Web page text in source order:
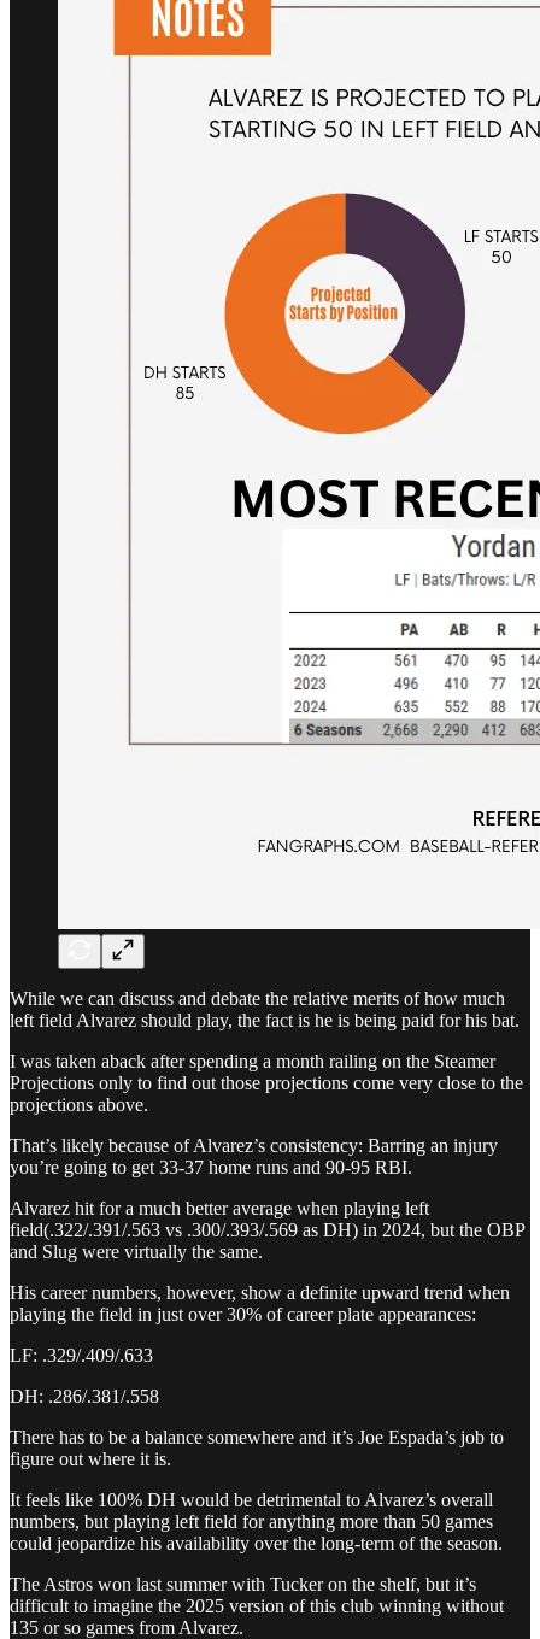
While we can discuss and debate the relative merits of how much
left field Alvarez should play, the fact is he is being paid for his bat.
I was taken aback after spending a month railing on the Steamer
Projections only to find out those projections come very close to the
projections above.
That’s likely because of Alvarez’s consistency: Barring an injury
you’re going to get 33-37 home runs and 90-95 RBI.
Alvarez hit for a much better average when playing left
field(.322/.391/.563 vs .300/.393/.569 as DH) in 2024, but the OBP
and Slug were virtually the same.
His career numbers, however, show a definite upward trend when
playing the field in just over 30% of career plate appearances:
LF: .329/.409/.633
DH: .286/.381/.558
There has to be a balance somewhere and it’s Joe Espada’s job to
figure out where it is.
It feels like 100% DH would be detrimental to Alvarez’s overall
numbers, but playing left field for anything more than 50 games
could jeopardize his availability over the long-term of the season.
The Astros won last summer with Tucker on the shelf, but it’s
difficult to imagine the 2025 version of this club winning without
135 or so games from Alvarez.